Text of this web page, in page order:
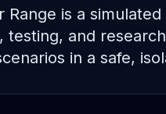
Range is a
testing, and
in a safe,